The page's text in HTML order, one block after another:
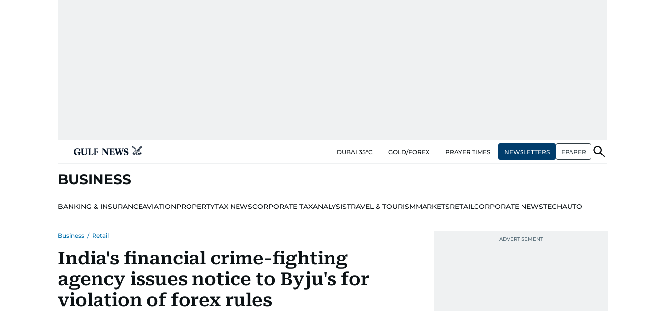
DUBAI 35°C GOLD/FOREX PRAYER TIMES NEWSLETTERS EPAPER
BUSINESS
BANKING & INSURANCEAVIATIONPROPERTYTAX NEWSCORPORATE TAXANALYSISTRAVEL & TOURISMMARKETSRETAILCORPORATE NEWSTECHAUTO
Business / Retail
India's financial crime-fighting
agency issues notice to Byju's for
violation of forex rules